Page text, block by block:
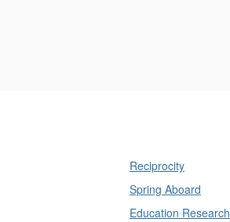
Reciprocity
Spring Aboard
Education Research